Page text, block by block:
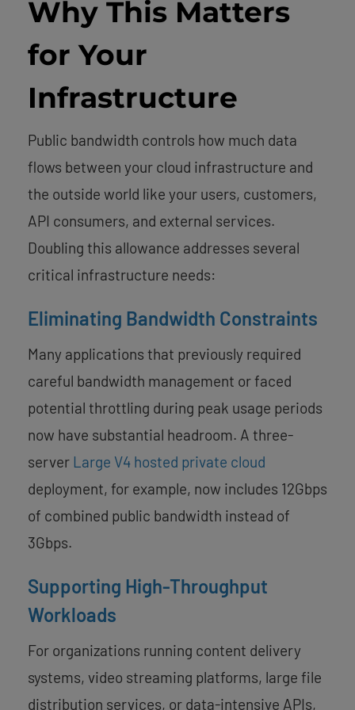
Why This Matters
for Your
Infrastructure
Public bandwidth controls how much data
flows between your cloud infrastructure and
the outside world like your users, customers,
API consumers, and external services.
Doubling this allowance addresses several
critical infrastructure needs:
Eliminating Bandwidth Constraints
Many applications that previously required
careful bandwidth management or faced
potential throttling during peak usage periods
now have substantial headroom. A three-
server Large V4 hosted private cloud
deployment, for example, now includes 12Gbps
of combined public bandwidth instead of
3Gbps.
Supporting High-Throughput
Workloads
For organizations running content delivery
systems, video streaming platforms, large file
distribution services, or data-intensive APIs,